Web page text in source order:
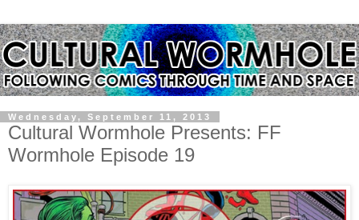
Wednesday, September 11, 2013
Cultural Wormhole Presents: FF
Wormhole Episode 19